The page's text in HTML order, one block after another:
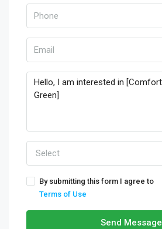
Select
By submitting this form I agree to
Terms of Use
Send Message